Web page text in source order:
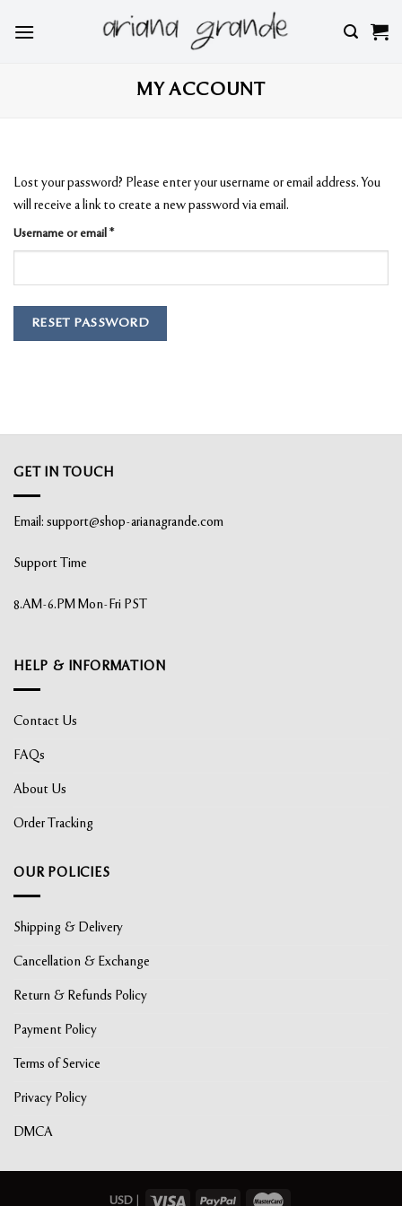
MY ACCOUNT
Lost your password? Please enter your username or email address. You
will receive a link to create a new password via email.
Username or email *Required
RESET PASSWORD
GET IN TOUCH
Email: support@shop-arianagrande.com
Support Time
8.AM-6.PM Mon-Fri PST
HELP & INFORMATION
Contact Us
FAQs
About Us
Order Tracking
OUR POLICIES
Shipping & Delivery
Cancellation & Exchange
Return & Refunds Policy
Payment Policy
Terms of Service
Privacy Policy
DMCA
USD|